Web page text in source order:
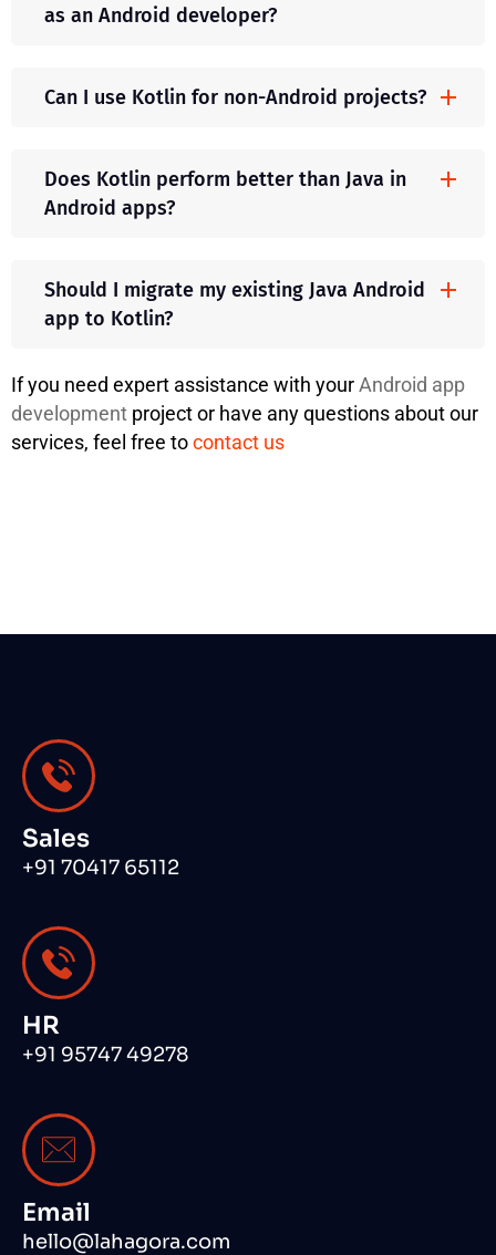
as an Android developer?
Can I use Kotlin for non-Android projects?
Does Kotlin perform better than Java in
Android apps?
Should I migrate my existing Java Android
app to Kotlin?
If you need expert assistance with yourAndroid app
development project or have any questions about our
services, feel free tocontact us
Sales
+91 70417 65112
HR
+91 95747 49278
Email
hello@lahagora.com